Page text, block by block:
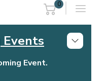
0
Events
Event.